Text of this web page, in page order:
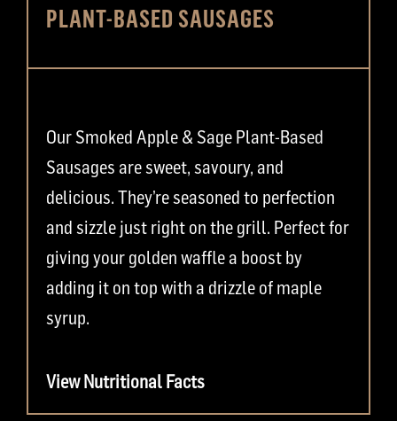
PLANT-BASED SAUSAGES
Our Smoked Apple & Sage Plant-Based
Sausages are sweet, savoury, and
delicious. They’re seasoned to perfection
and sizzle just right on the grill. Perfect for
giving your golden waffle a boost by
adding it on top with a drizzle of maple
syrup.
View Nutritional Facts